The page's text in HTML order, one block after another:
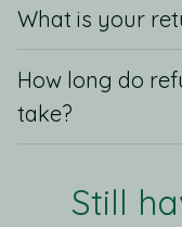
What is your
How long do
take?
Still